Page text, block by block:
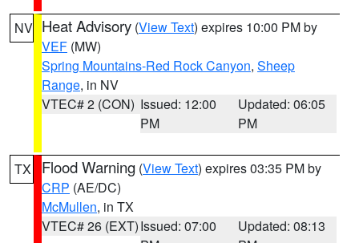
NV Heat Advisory (View Text) expires 10:00 PM by
VEF (MW)
Spring Mountains-Red Rock Canyon, Sheep
Range, in NV
VTEC# 2 (CON) Issued: 12:00
PM
Updated: 06:05
PM
TX Flood Warning (View Text) expires 03:35 PM by
CRP (AE/DC)
McMullen, in TX
VTEC# 26 (EXT)Issued: 07:00
Updated: 08:13